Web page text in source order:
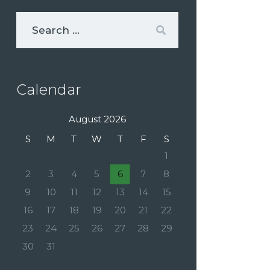
Calendar
August 2026
S
M T W T F
S
1
2
3 4 5 6 7
8
9
10 11 12 13 14
15
16
17 18 19 20 21
22
23
24 25 26 27 28
29
30
31